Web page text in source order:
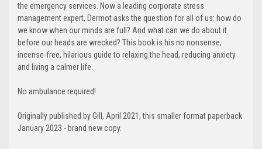
the emergency services. Now a leading corporate stress
management expert, Dermot asks the question for all of us: how do
we know when our minds are full? And what can we do about it
before our heads are wrecked? This book is his no nonsense,
incense-free, hilarious guide to relaxing the head, reducing anxiety
and living a calmer life.
No ambulance required!
Originally published by Gill, April 2021, this smaller format paperback
January 2023 - brand new copy.